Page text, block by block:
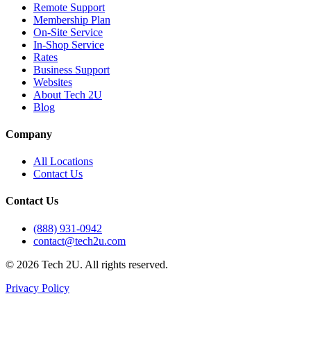
Remote Support
Membership Plan
On-Site Service
In-Shop Service
Rates
Business Support
Websites
About Tech 2U
Blog
Company
All Locations
Contact Us
Contact Us
(888) 931-0942
contact@tech2u.com
© 2026 Tech 2U. All rights reserved.
Privacy Policy